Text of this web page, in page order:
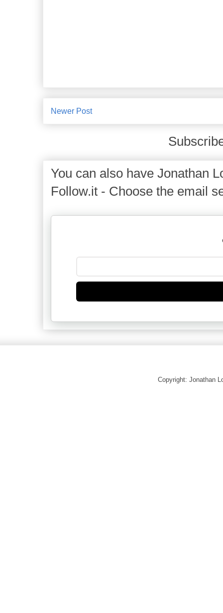
Newer Post
You can also have Jonathan
Follow.it - Choose the email
Copyright: Jonathan